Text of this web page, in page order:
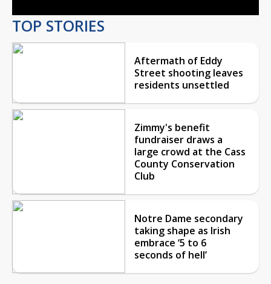
TOP STORIES
Aftermath of Eddy
Street shooting leaves
residents unsettled
Zimmy's benefit
fundraiser draws a
large crowd at the Cass
County Conservation
Club
Notre Dame secondary
taking shape as Irish
embrace ‘5 to 6
seconds of hell’